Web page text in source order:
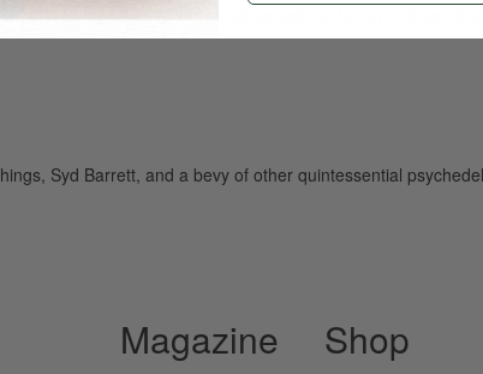
drum magazine, is dedicated entirely to the art of
Syd Barrett, and a bevy of other quintessential
Magazine Shop